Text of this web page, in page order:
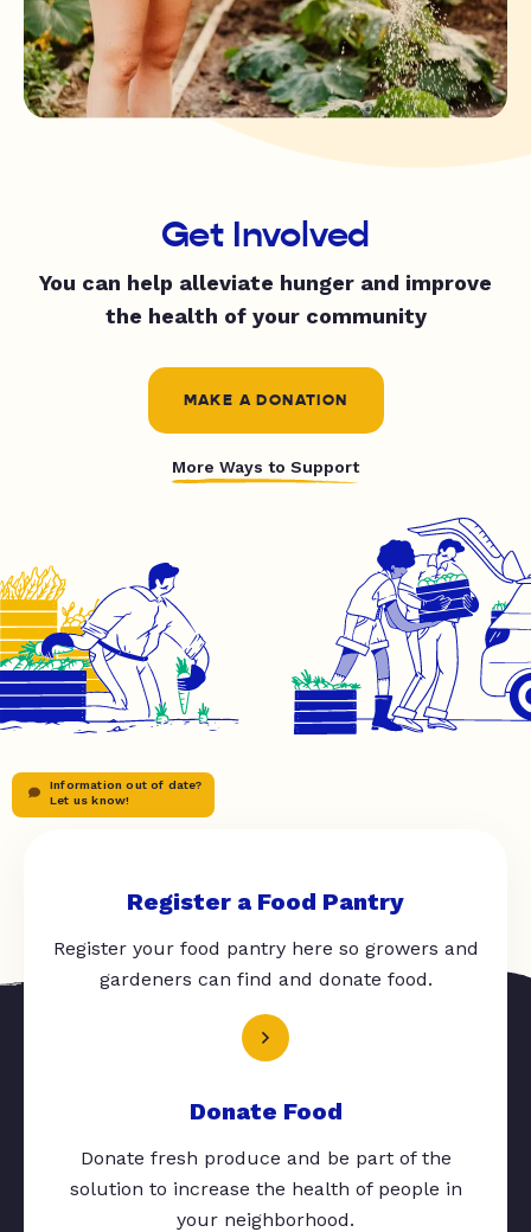
Get Involved
You can help alleviate hunger and improve
the health of your community
MAKE A DONATION
More Ways to Support
Information out of date?
Let us know!
Register a Food Pantry
Register your food pantry here so growers and
gardeners can find and donate food.
Donate Food
Donate fresh produce and be part of the
solution to increase the health of people in
your neighborhood.